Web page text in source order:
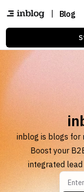
Blog
inblog is blogs for
Boost your
integrated lead